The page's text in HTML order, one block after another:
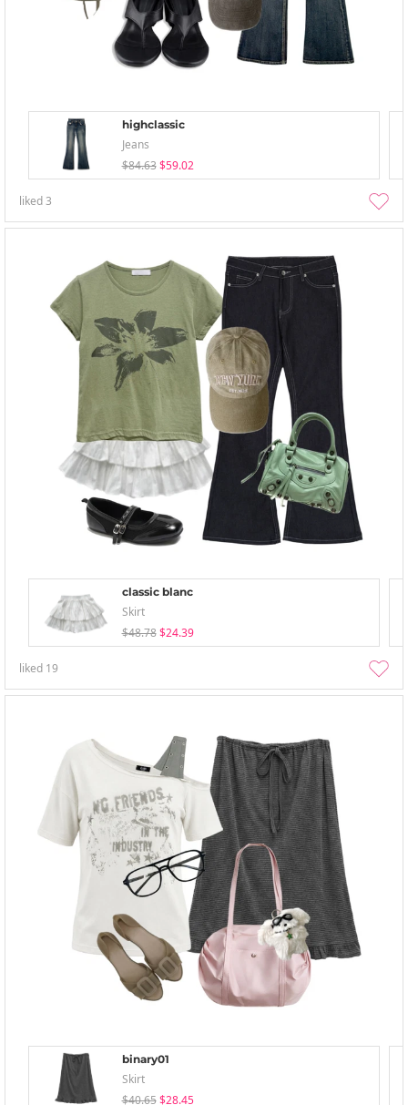
highclassic
Jeans
$84.63 $59.02
liked3
classic blanc
Skirt
$48.78 $24.39
liked 19
binary01
Skirt
$40.65 $28.45